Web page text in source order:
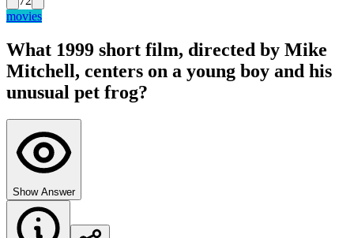
movies
What 1999 short film, directed by Mike
Mitchell, centers on a young boy and his
unusual pet frog?
Show Answer